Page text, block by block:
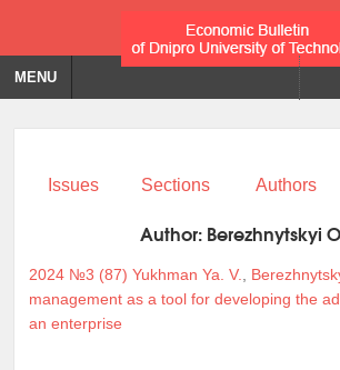
MENU
Issues Sections Authors
Author: Berezhnytskyi
2024 №3 (87) Yukhman Ya. V.
management as a tool for developing the
an enterprise